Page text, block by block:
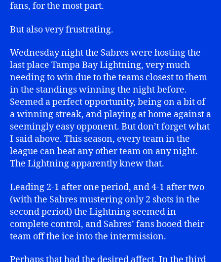
fans, for the most part.
But also very frustrating.
Wednesday night the Sabres were hosting the
last place Tampa Bay Lightning, very much
needing to win due to the teams closest to them
in the standings winning the night before.
Seemed a perfect opportunity, being on a bit of
a winning streak, and playing at home against a
seemingly easy opponent. But don’t forget what
I said above. This season, every team in the
league can beat any other team on any night.
The Lightning apparently knew that.
Leading 2-1 after one period, and 4-1 after two
(with the Sabres mustering only 2 shots in the
second period) the Lightning seemed in
complete control, and Sabres’ fans booed their
team off the ice into the intermission.